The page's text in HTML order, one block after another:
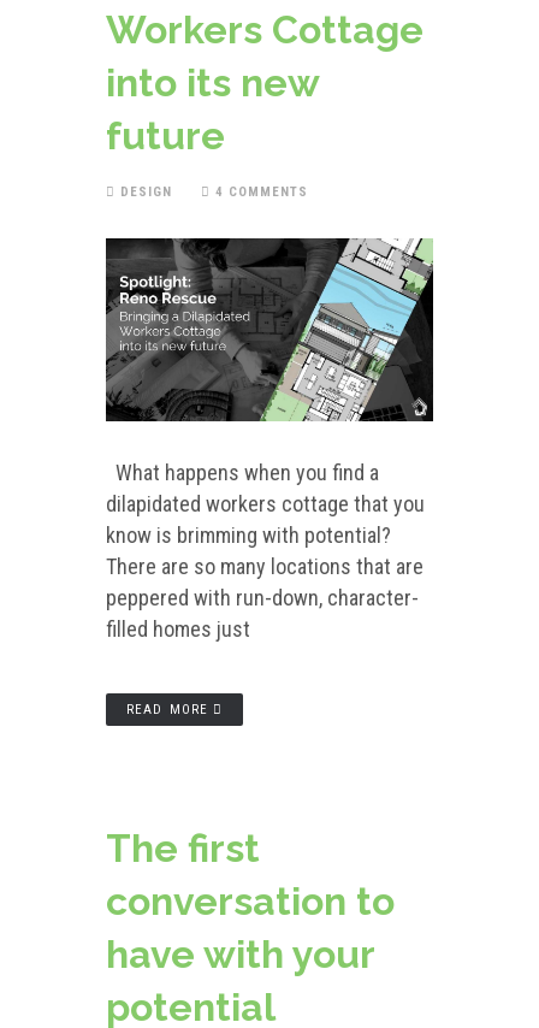
Workers Cottage
into its new
future
DESIGN 4 COMMENTS
What happens when you find a
dilapidated workers cottage that you
know is brimming with potential?
There are so many locations that are
peppered with run-down, character-
filled homes just
READ MORE
The first
conversation to
have with your
potential